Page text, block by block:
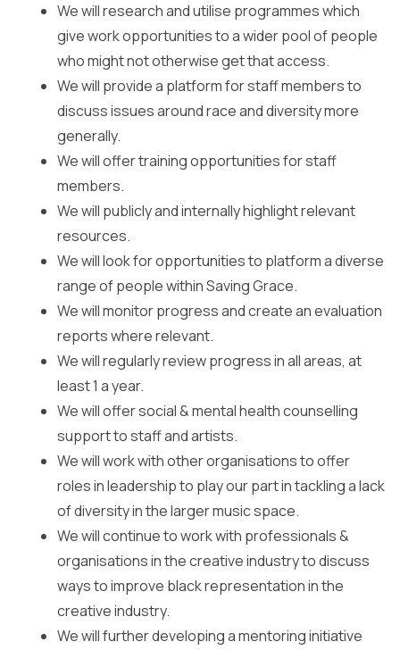
We will research and utilise programmes which
give work opportunities to a wider pool of people
who might not otherwise get that access.
We will provide a platform for staff members to
discuss issues around race and diversity more
generally.
We will offer training opportunities for staff
members.
We will publicly and internally highlight relevant
resources.
We will look for opportunities to platform a diverse
range of people within Saving Grace.
We will monitor progress and create an evaluation
reports where relevant.
We will regularly review progress in all areas, at
least 1 a year.
We will offer social & mental health counselling
support to staff and artists.
We will work with other organisations to offer
roles in leadership to play our part in tackling a lack
of diversity in the larger music space.
We will continue to work with professionals &
organisations in the creative industry to discuss
ways to improve black representation in the
creative industry.
We will further developing a mentoring initiative